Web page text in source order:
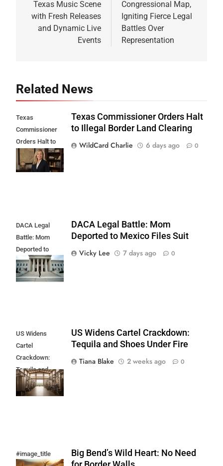
Texas Music Scene
with Fresh Releases
and Dynamic Live
Events
Congressional Map,
Igniting Fierce Legal
Battles Over
Representation
Related News
Texas
Commissioner
Orders Halt to
Illegal Border
Land Clearing
Texas Commissioner Orders Halt
to Illegal Border Land Clearing
WildCard Charlie
6 days ago 0
DACA Legal
Battle: Mom
Deported to
Mexico Files
Suit
DACA Legal Battle: Mom
Deported to Mexico Files Suit
Vicky Lee
7 days ago 0
US Widens
Cartel
Crackdown:
Tequila and
Shoes Under
Fire
US Widens Cartel Crackdown:
Tequila and Shoes Under Fire
Tiana Blake
2 weeks ago 0
#image_title
Big Bend’s Wild Heart: No Need